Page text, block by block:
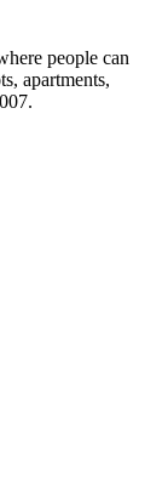
people can
apartments,